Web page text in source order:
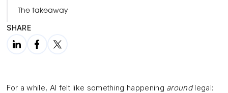
The takeaway
SHARE
For a while, AI felt like something happening aroundlegal: